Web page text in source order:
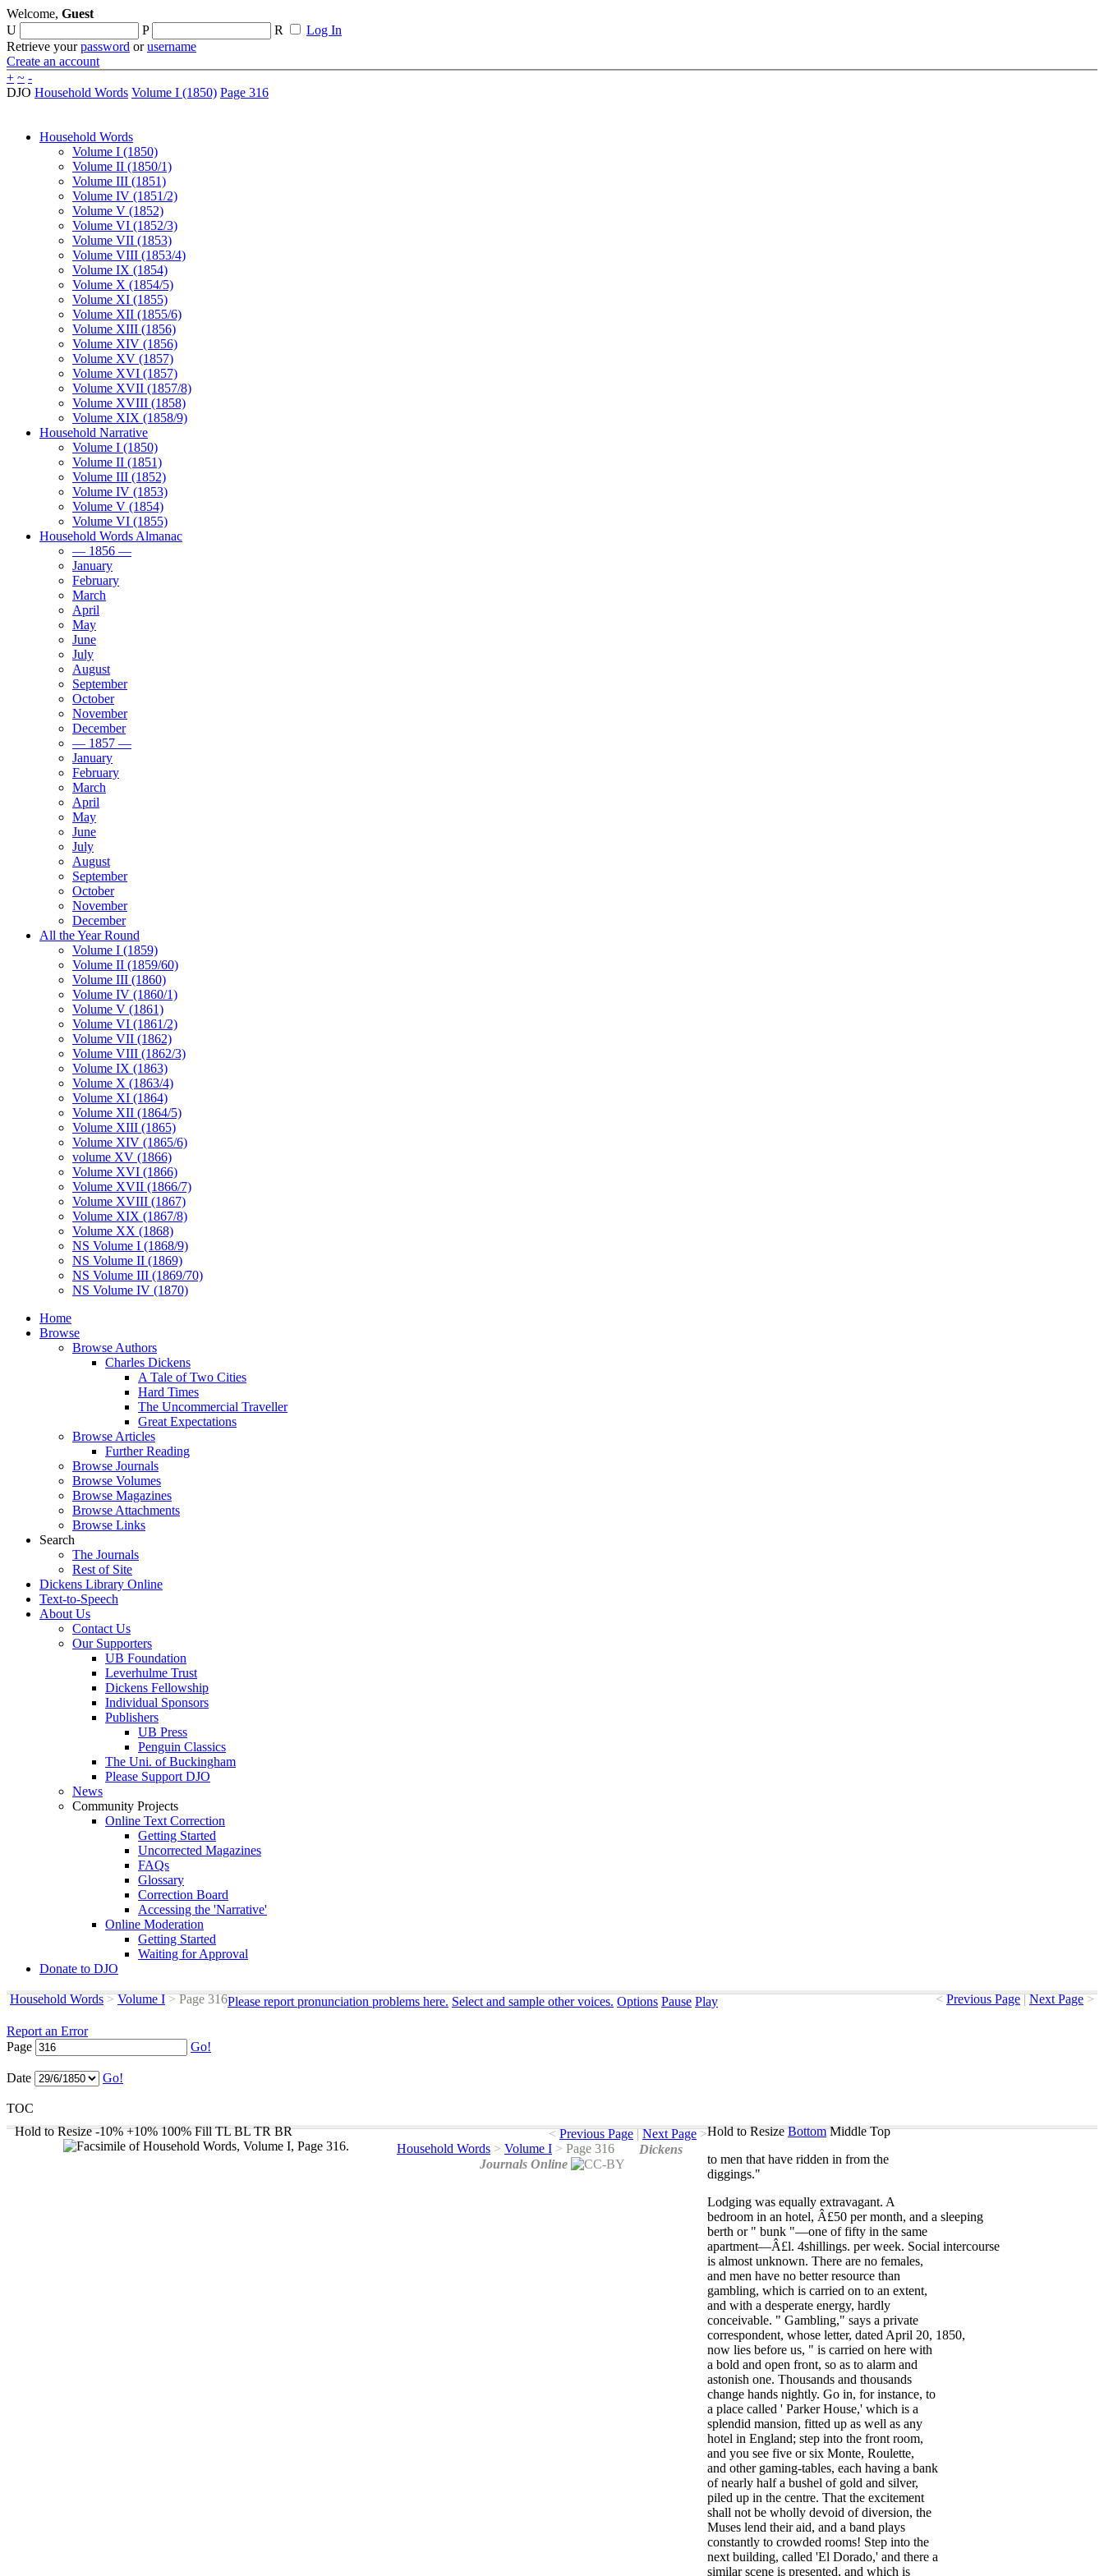
Welcome, Guest
U
P R
Log In
Retrieve yourpassword orusername
Create an account
+ ~ -
DJO Household Words Volume I (1850) Page 316
Household Words
Volume I (1850)
Volume II (1850/1)
Volume III (1851)
Volume IV (1851/2)
Volume V (1852)
Volume VI (1852/3)
Volume VII (1853)
Volume VIII (1853/4)
Volume IX (1854)
Volume X (1854/5)
Volume XI (1855)
Volume XII (1855/6)
Volume XIII (1856)
Volume XIV (1856)
Volume XV (1857)
Volume XVI (1857)
Volume XVII (1857/8)
Volume XVIII (1858)
Volume XIX (1858/9)
Household Narrative
Volume I (1850)
Volume II (1851)
Volume III (1852)
Volume IV (1853)
Volume V (1854)
Volume VI (1855)
Household Words Almanac
— 1856 —
January
February
March
April
May
June
July
August
September
October
November
December
— 1857 —
January
February
March
April
May
June
July
August
September
October
November
December
All the Year Round
Volume I (1859)
Volume II (1859/60)
Volume III (1860)
Volume IV (1860/1)
Volume V (1861)
Volume VI (1861/2)
Volume VII (1862)
Volume VIII (1862/3)
Volume IX (1863)
Volume X (1863/4)
Volume XI (1864)
Volume XII (1864/5)
Volume XIII (1865)
Volume XIV (1865/6)
volume XV (1866)
Volume XVI (1866)
Volume XVII (1866/7)
Volume XVIII (1867)
Volume XIX (1867/8)
Volume XX (1868)
NS Volume I (1868/9)
NS Volume II (1869)
NS Volume III (1869/70)
NS Volume IV (1870)
Home
Browse
Browse Authors
Charles Dickens
A Tale of Two Cities
Hard Times
The Uncommercial Traveller
Great Expectations
Browse Articles
Further Reading
Browse Journals
Browse Volumes
Browse Magazines
Browse Attachments
Browse Links
Search
The Journals
Rest of Site
Dickens Library Online
Text-to-Speech
About Us
Contact Us
Our Supporters
UB Foundation
Leverhulme Trust
Dickens Fellowship
Individual Sponsors
Publishers
UB Press
Penguin Classics
The Uni. of Buckingham
Please Support DJO
News
Community Projects
Online Text Correction
Getting Started
Uncorrected Magazines
FAQs
Glossary
Correction Board
Accessing the 'Narrative'
Online Moderation
Getting Started
Waiting for Approval
Donate to DJO
< Previous Page | Next Page >
Household Words > Volume I >Page 316Please report pronunciation problems here. Select and sample other voices. Options Pause Play
Report an Error
Page
Go!
Date Go!
TOC
Hold to Resize -10% +10% 100% Fill TL BL TR BR Hold to Resize Bottom Middle Top
to men that have ridden in from the
diggings."
Lodging was equally extravagant. A
bedroom in an hotel, Â£50 per month, and a sleeping
berth or" bunk "—one of fifty in the same
apartment—Â£l. 4shillings. per week. Social intercourse
is almost unknown. There are no females,
and men have no better resource than
gambling, which is carried on to an extent,
and with a desperate energy, hardly
conceivable. " Gambling," says a private
correspondent, whose letter, dated April 20, 1850,
now lies before us, " is carried on here with
a bold and open front, so as to alarm and
astonish one. Thousands and thousands
change hands nightly. Go in, for instance, to
a place called ' Parker House,' which is a
splendid mansion, fitted up as well as any
hotel in England; step into the front room,
and you see five or six Monte, Roulette,
and other gaming-tables, each having a bank
of nearly half a bushel of gold and silver,
piled up in the centre. That the excitement
shall not be wholly devoid of diversion, the
Muses lend their aid, and a band plays
constantly to crowded rooms! Step into the
next building, called 'El Dorado,' and there a
similar scene is presented, and which is
< Previous Page | Next Page >
Household Words > Volume I > Page 316
Dickens
Journals Online